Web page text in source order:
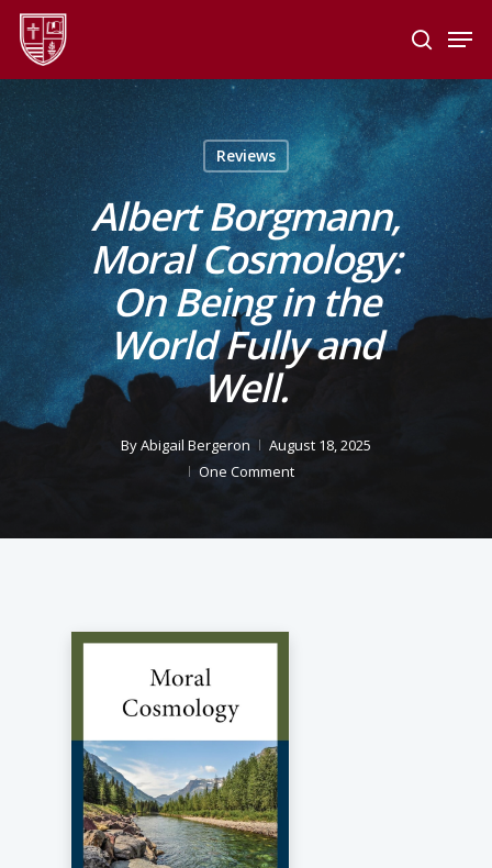
Skip
main
content
search
Reviews
Albert Borgmann,
Moral Cosmology:
On Being in the
World Fully and
Well.
ByAbigail Bergeron
August 18, 2025
One Comment
Menu